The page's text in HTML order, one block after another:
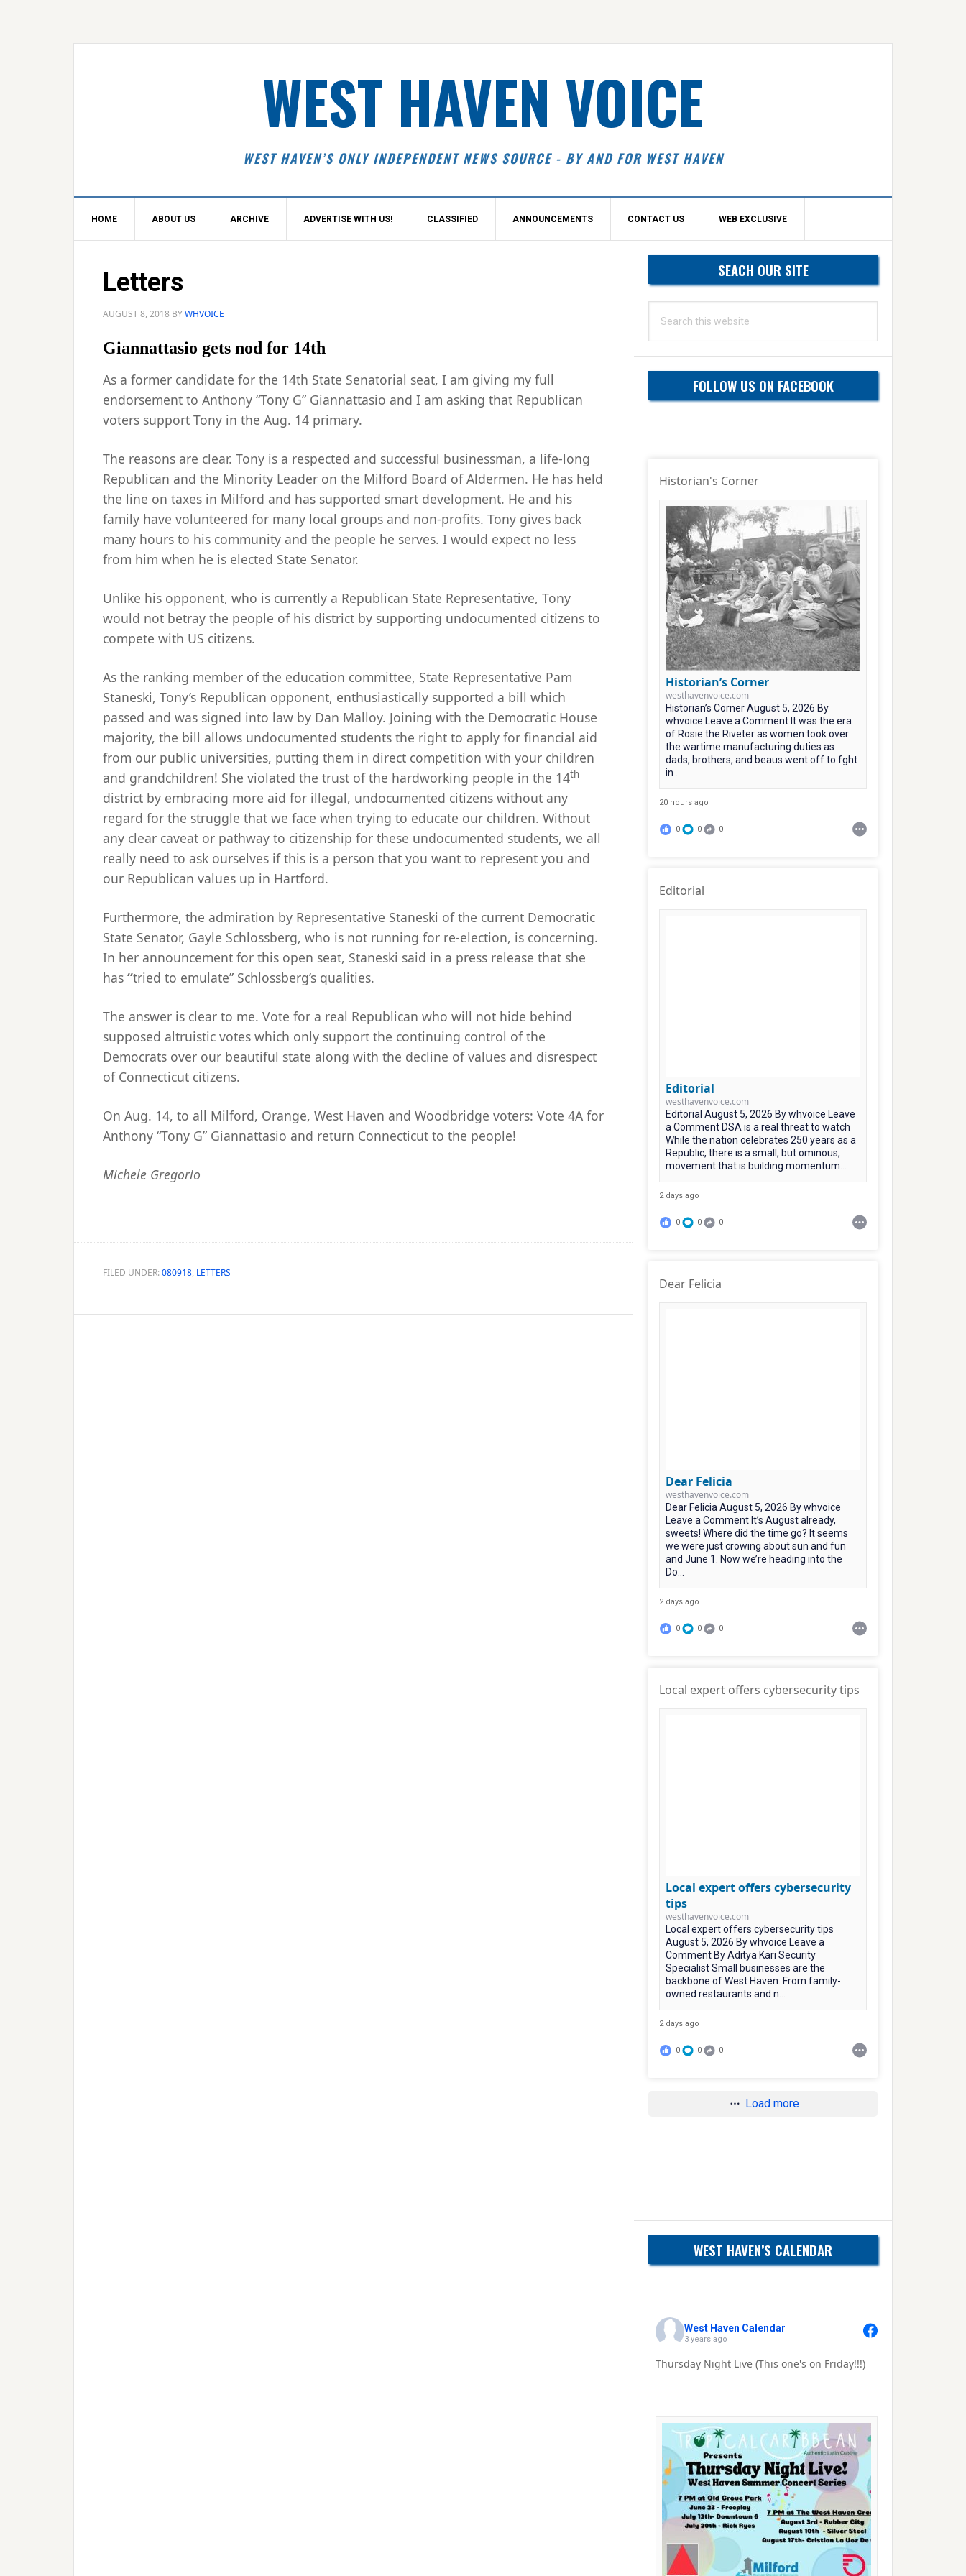
WEST HAVEN VOICE
WEST HAVEN’S ONLY INDEPENDENT NEWS SOURCE - BY AND FOR WEST HAVEN
HOME ABOUT US ARCHIVE ADVERTISE WITH US! CLASSIFIED ANNOUNCEMENTS CONTACT US WEB EXCLUSIVE
Letters
AUGUST 8, 2018 BYWHVOICE
Giannattasio gets nod for 14th
As a former candidate for the 14th State Senatorial seat, I am giving my full
endorsement to Anthony “Tony G” Giannattasio and I am asking that Republican
voters support Tony in the Aug. 14 primary.
The reasons are clear. Tony is a respected and successful businessman, a life-long
Republican and the Minority Leader on the Milford Board of Aldermen. He has held
the line on taxes in Milford and has supported smart development. He and his
family have volunteered for many local groups and non-profits. Tony gives back
many hours to his community and the people he serves. I would expect no less
from him when he is elected State Senator.
Unlike his opponent, who is currently a Republican State Representative, Tony
would not betray the people of his district by supporting undocumented citizens to
compete with US citizens.
As the ranking member of the education committee, State Representative Pam
Staneski, Tony’s Republican opponent, enthusiastically supported a bill which
passed and was signed into law by Dan Malloy. Joining with the Democratic House
majority, the bill allows undocumented students the right to apply for financial aid
from our public universities, putting them in direct competition with your children
and grandchildren! She violated the trust of the hardworking people in the 14th
district by embracing more aid for illegal, undocumented citizens without any
regard for the struggle that we face when trying to educate our children. Without
any clear caveat or pathway to citizenship for these undocumented students, we all
really need to ask ourselves if this is a person that you want to represent you and
our Republican values up in Hartford.
Furthermore, the admiration by Representative Staneski of the current Democratic
State Senator, Gayle Schlossberg, who is not running for re-election, is concerning.
In her announcement for this open seat, Staneski said in a press release that she
has “tried to emulate” Schlossberg’s qualities.
The answer is clear to me. Vote for a real Republican who will not hide behind
supposed altruistic votes which only support the continuing control of the
Democrats over our beautiful state along with the decline of values and disrespect
of Connecticut citizens.
On Aug. 14, to all Milford, Orange, West Haven and Woodbridge voters: Vote 4A for
Anthony “Tony G” Giannattasio and return Connecticut to the people!
Michele Gregorio
FILED UNDER:080918, LETTERS
Primary
Sidebar SEACH OUR SITE
this
FOLLOW US ON FACEBOOK
Historian's Corner
Historian’s Corner
westhavenvoice.com
Historian’s Corner August 5, 2026 By
whvoice Leave a Comment It was the era
of Rosie the Riveter as women took over
the wartime manufacturing duties as
dads, brothers, and beaus went off to fght
in ...
20 hours ago
0 0 0
Editorial
Editorial
westhavenvoice.com
Editorial August 5, 2026 By whvoice Leave
a Comment DSA is a real threat to watch
While the nation celebrates 250 years as a
Republic, there is a small, but ominous,
movement that is building momentum...
2 days ago
0 0 0
Dear Felicia
Dear Felicia
westhavenvoice.com
Dear Felicia August 5, 2026 By whvoice
Leave a Comment It’s August already,
sweets! Where did the time go? It seems
we were just crowing about sun and fun
and June 1. Now we’re heading into the
Do...
2 days ago
0 0 0
Local expert offers cybersecurity tips
Local expert offers cybersecurity
tips
westhavenvoice.com
Local expert offers cybersecurity tips
August 5, 2026 By whvoice Leave a
Comment By Aditya Kari Security
Specialist Small businesses are the
backbone of West Haven. From family-
owned restaurants and n...
2 days ago
0 0 0
Load more
WEST HAVEN’S CALENDAR
West Haven Calendar
3 years ago
Thursday Night Live (This one's on Friday!!!)